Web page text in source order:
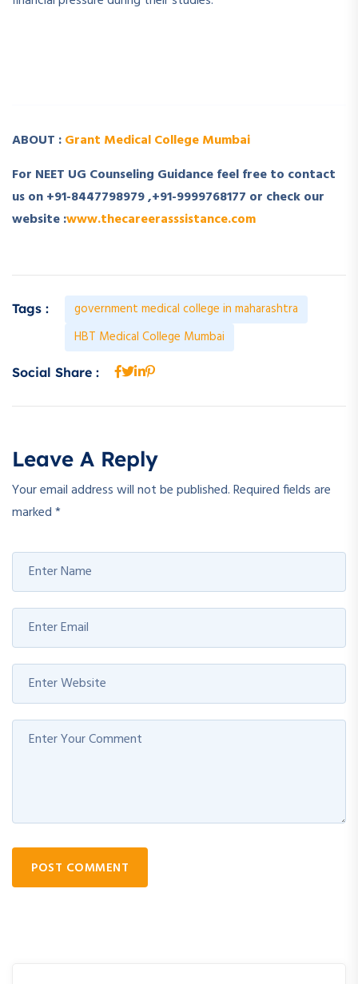
ABOUT :Grant Medical College Mumbai
For NEET UG Counseling Guidance feel free to contact
us on +91-8447798979 ,+91-9999768177 or check our
website :www.thecareerasssistance.com
Tags :
government medical college in maharashtra
HBT Medical College Mumbai
Social Share :
Leave A Reply
Your email address will not be published.Required fields are
marked*
POST COMMENT